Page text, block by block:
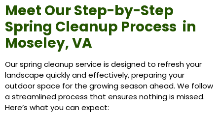
Meet Our Step-by-Step
Spring Cleanup Process in
Moseley, VA
Our spring cleanup service is designed to refresh your
landscape quickly and effectively, preparing your
outdoor space for the growing season ahead. We follow
a streamlined process that ensures nothing is missed.
Here’s what you can expect: